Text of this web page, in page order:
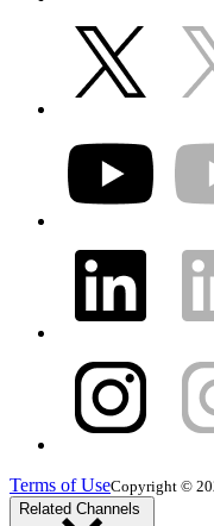
Terms of UseCopyright ©
Related Channels